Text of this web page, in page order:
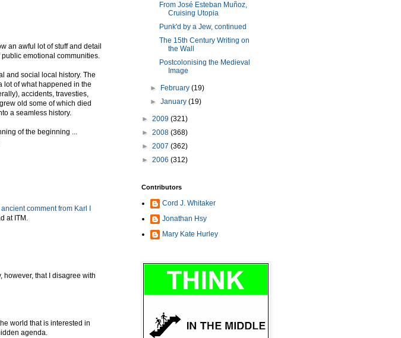
an awful lot of stuff and detail
emotional communities.
and social local history. The
lot of what happened in the
accidents, travesties,
old some of which died
a seamless history.
of the beginning ...
comment from Karl I
at ITM.
however, that I disagree with
world that is interested in
agenda.
From José Esteban Muñoz,
Cruising Utopia
Punk'd by a Jew, continued
The 15th Century Writing on
the Wall
Postcolonising the Medieval
Image
► February(19)
►January(19)
► 2009 (321)
► 2008 (368)
► 2007 (362)
► 2006 (312)
Contributors
Cord J. Whitaker
Jonathan Hsy
Mary Kate Hurley